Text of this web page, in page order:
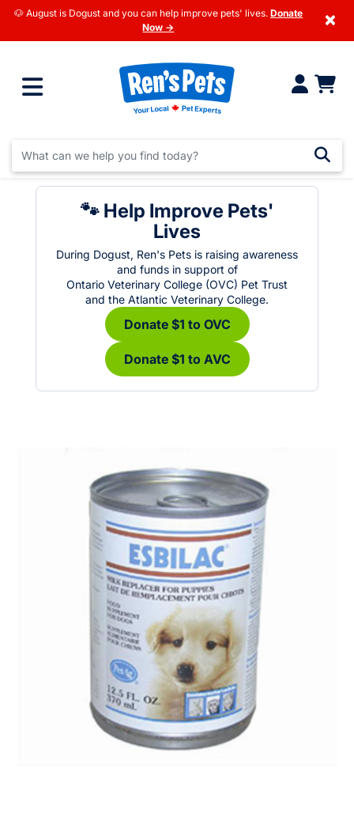
🐶 August is Dogust and you can help improve pets' lives. Donate
Now →
×
🐾 Help Improve Pets'
Lives
During Dogust, Ren's Pets is raising awareness
and funds in support of
Ontario Veterinary College (OVC) Pet Trust
and the Atlantic Veterinary College.
Donate $1 to OVC
Donate $1 to AVC